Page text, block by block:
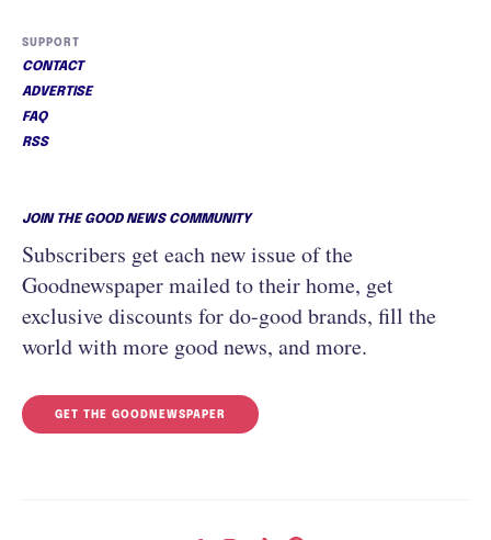
SUPPORT
CONTACT
ADVERTISE
FAQ
RSS
JOIN THE GOOD NEWS COMMUNITY
Subscribers get each new issue of the
Goodnewspaper mailed to their home, get
exclusive discounts for do-good brands, fill the
world with more good news, and more.
GET THE GOODNEWSPAPER